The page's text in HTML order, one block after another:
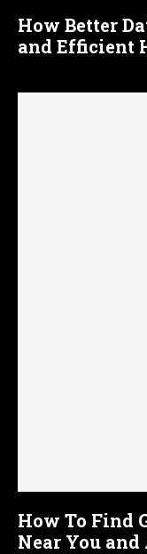
How Better
and Efficient
How To Find
Near You